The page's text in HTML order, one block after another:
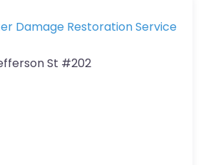
Damage Restoration Service
St #202